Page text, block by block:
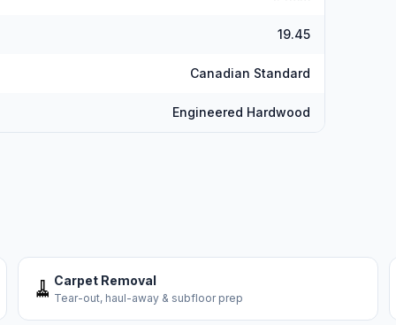
19.45
Canadian Standard
Engineered Hardwood
🧹 Carpet Removal
Tear-out, haul-away & subfloor prep